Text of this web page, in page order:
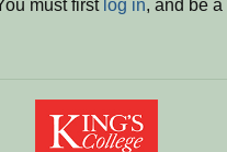
must first log in, and be